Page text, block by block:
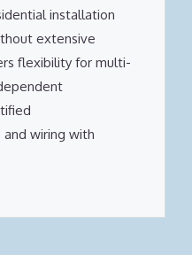
installation
extensive
flexibility for multi-
wiring with